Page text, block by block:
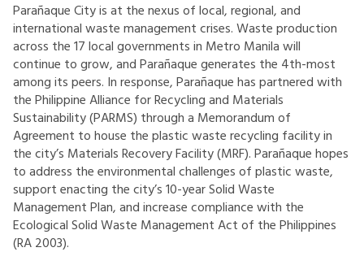
Parañaque City is at the nexus of local, regional, and
international waste management crises. Waste production
across the 17 local governments in Metro Manila will
continue to grow, and Parañaque generates the 4th-most
among its peers. In response, Parañaque has partnered with
the Philippine Alliance for Recycling and Materials
Sustainability (PARMS) through a Memorandum of
Agreement to house the plastic waste recycling facility in
the city’s Materials Recovery Facility (MRF). Parañaque hopes
to address the environmental challenges of plastic waste,
support enacting the city’s 10-year Solid Waste
Management Plan, and increase compliance with the
Ecological Solid Waste Management Act of the Philippines
(RA 2003).